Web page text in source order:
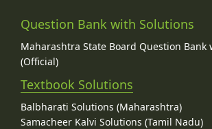
Question Bank with Solutions
Maharashtra State Board Question Bank
(Official)
Textbook Solutions
Balbharati Solutions (Maharashtra)
Samacheer Kalvi Solutions (Tamil Nadu)